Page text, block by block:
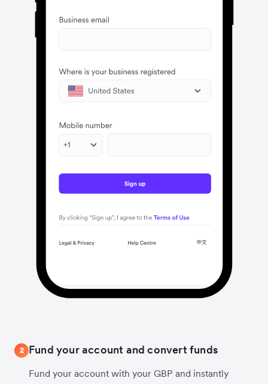
2 Fund your account and convert funds
Fund your account with your GBP and instantly